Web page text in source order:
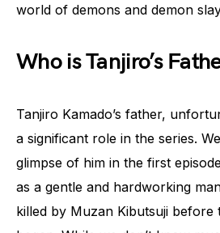
world of demons and demon
Who is Tanjiro’s
Tanjiro Kamado’s father,
a significant role in the series.
glimpse of him in the first
as a gentle and hardworking
killed by Muzan Kibutsuji before